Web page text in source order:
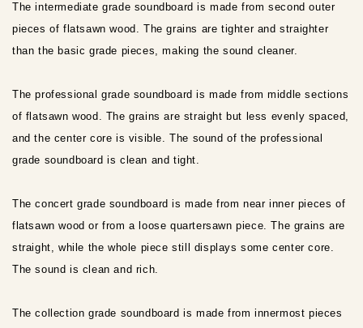
The intermediate grade soundboard is made from second outer
pieces of flatsawn wood. The grains are tighter and straighter
than the basic grade pieces, making the sound cleaner.
The professional grade soundboard is made from middle sections
of flatsawn wood. The grains are straight but less evenly spaced,
and the center core is visible. The sound of the professional
grade soundboard is clean and tight.
The concert grade soundboard is made from near inner pieces of
flatsawn wood or from a loose quartersawn piece. The grains are
straight, while the whole piece still displays some center core.
The sound is clean and rich.
The collection grade soundboard is made from innermost pieces